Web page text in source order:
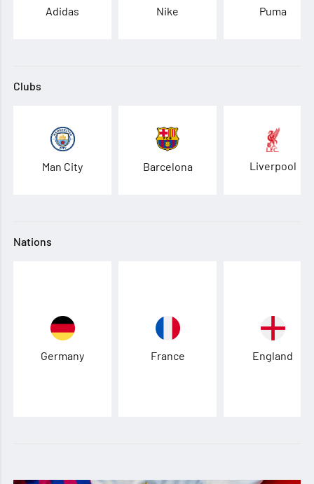
Adidas Nike Puma
Clubs
Man City Barcelona Liverpool
Nations
Germany France England